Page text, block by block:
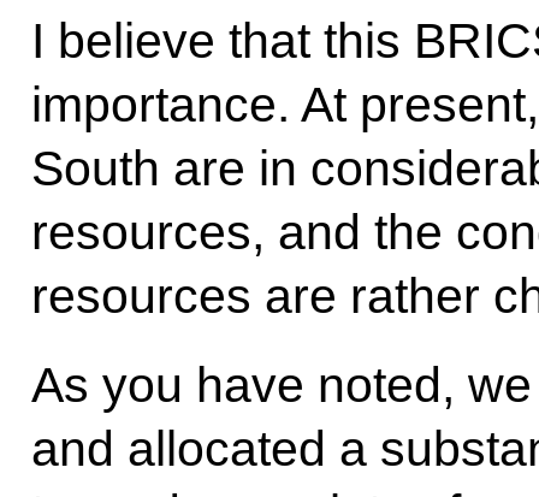
I believe that this
importance. At
South are in
resources, and the
resources are rather
As you have noted,
and allocated a